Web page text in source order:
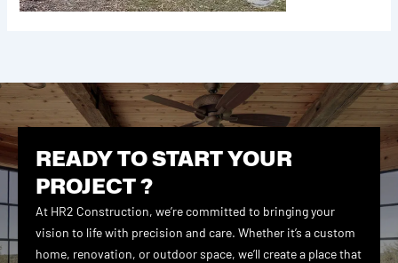
READY TO START YOUR
PROJECT ?
At HR2 Construction, we’re committed to bringing your
vision to life with precision and care. Whether it’s a custom
home, renovation, or outdoor space, we’ll create a place that